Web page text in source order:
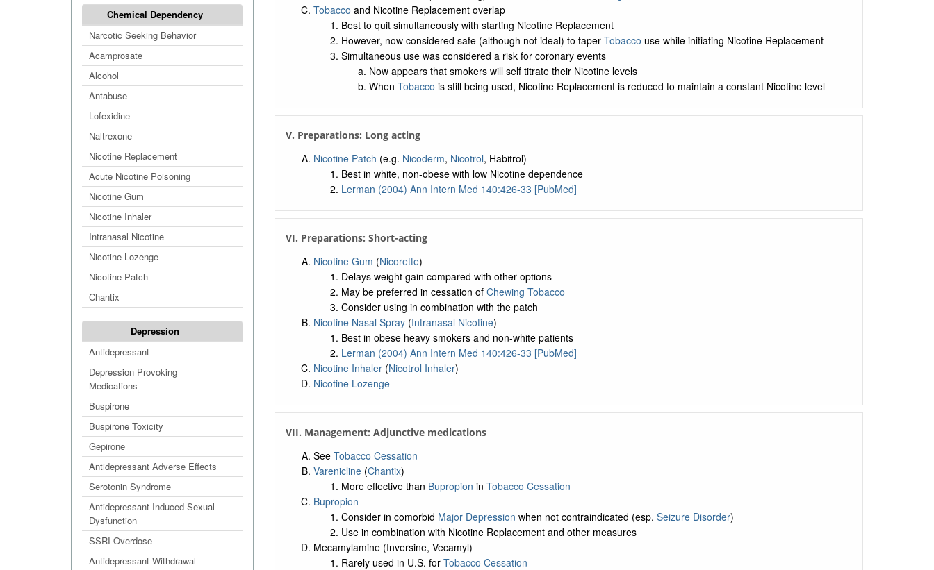
Chemical Dependency
Narcotic Seeking Behavior
Acamprosate
Alcohol
Antabuse
Lofexidine
Naltrexone
Nicotine Replacement
Acute Nicotine Poisoning
Nicotine Gum
Nicotine Inhaler
Intranasal Nicotine
Nicotine Lozenge
Nicotine Patch
Chantix
Depression
Antidepressant
Depression Provoking
Medications
Buspirone
Buspirone Toxicity
Gepirone
Antidepressant Adverse Effects
Serotonin Syndrome
Antidepressant Induced Sexual
Dysfunction
SSRI Overdose
Antidepressant Withdrawal
Tobacco and Nicotine Replacement overlap
Best to quit simultaneously with starting Nicotine Replacement
However, now considered safe (although not ideal) to taper Tobacco use while initiating Nicotine Replacement
Simultaneous use was considered a risk for coronary events
Now appears that smokers will self titrate their Nicotine levels
When Tobacco is still being used, Nicotine Replacement is reduced to maintain a constant Nicotine level
V. Preparations: Long acting
Nicotine Patch (e.g. Nicoderm, Nicotrol, Habitrol)
Best in white, non-obese with low Nicotine dependence
Lerman (2004) Ann Intern Med 140:426-33 [PubMed]
VI. Preparations: Short-acting
Nicotine Gum (Nicorette)
Delays weight gain compared with other options
May be preferred in cessation of Chewing Tobacco
Consider using in combination with the patch
Nicotine Nasal Spray(Intranasal Nicotine)
Best in obese heavy smokers and non-white patients
Lerman (2004) Ann Intern Med 140:426-33 [PubMed]
Nicotine Inhaler(Nicotrol Inhaler)
Nicotine Lozenge
VII. Management: Adjunctive medications
See Tobacco Cessation
Varenicline(Chantix)
More effective than Bupropion in Tobacco Cessation
Bupropion
Consider in comorbid Major Depression when not contraindicated (esp. Seizure Disorder)
Use in combination with Nicotine Replacement and other measures
Mecamylamine (Inversine, Vecamyl)
Rarely used in U.S. for Tobacco Cessation